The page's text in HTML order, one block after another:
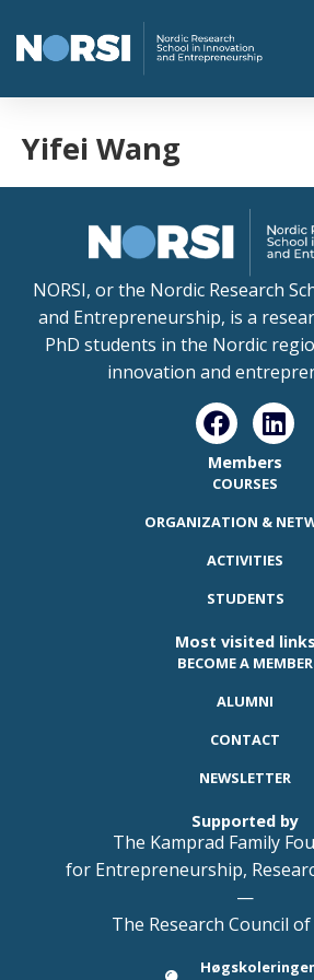
Yifei Wang
NORSI, or the Nordic Research
and Entrepreneurship, is a
PhD students in the Nordic
innovation and
Members
COURSES
ORGANIZATION &
ACTIVITIES
STUDENTS
Most visited links
BECOME A MEMBER
ALUMNI
CONTACT
NEWSLETTER
Supported by
The Kamprad Family
for Entrepreneurship,
—
The Research Council